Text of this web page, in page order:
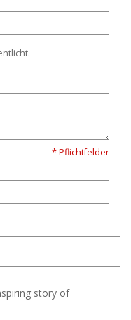
* Pflichtfelder
story of